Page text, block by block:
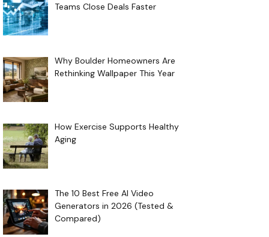
Teams Close Deals Faster
Why Boulder Homeowners Are
Rethinking Wallpaper This Year
How Exercise Supports Healthy
Aging
The 10 Best Free AI Video
Generators in 2026 (Tested &
Compared)